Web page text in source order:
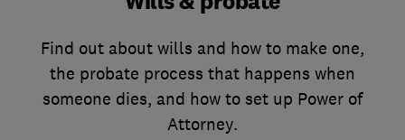
Find out about wills and how to make one,
the probate process that happens when
someone dies, and how to set up Power of
Attorney.